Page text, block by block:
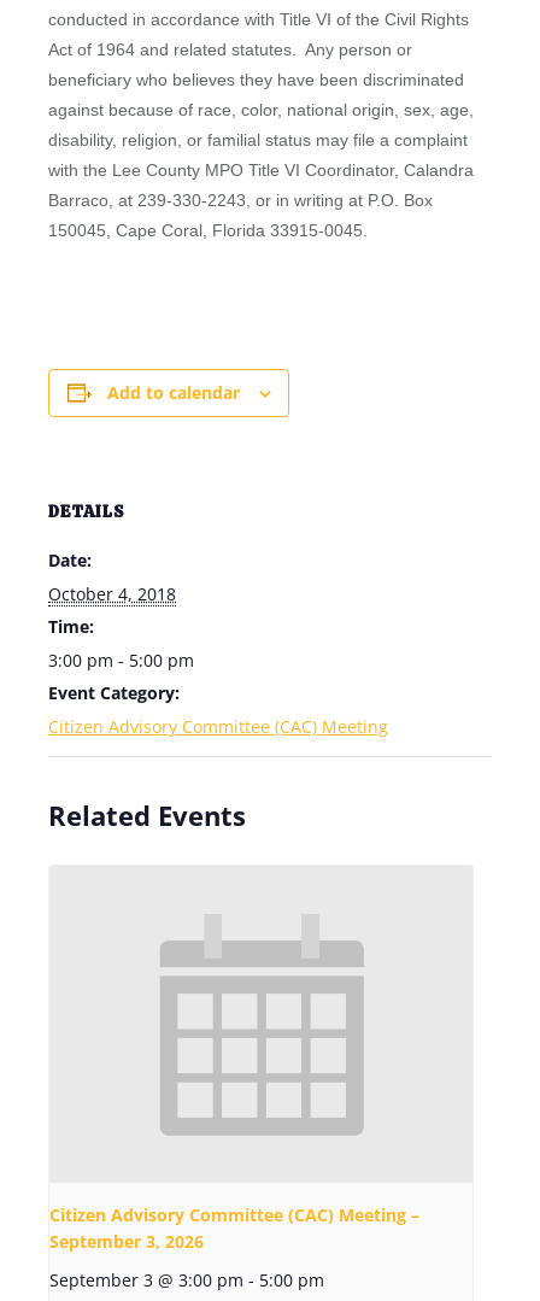
conducted in accordance with Title VI of the Civil Rights
Act of 1964 and related statutes. Any person or
beneficiary who believes they have been discriminated
against because of race, color, national origin, sex, age,
disability, religion, or familial status may file a complaint
with the Lee County MPO Title VI Coordinator, Calandra
Barraco, at 239-330-2243, or in writing at P.O. Box
150045, Cape Coral, Florida 33915-0045.
Add to calendar
DETAILS
Date:
October 4, 2018
Time:
3:00 pm - 5:00 pm
Event Category:
Citizen Advisory Committee (CAC) Meeting
Related Events
Citizen Advisory Committee (CAC) Meeting –
September 3, 2026
September 3 @ 3:00 pm - 5:00 pm